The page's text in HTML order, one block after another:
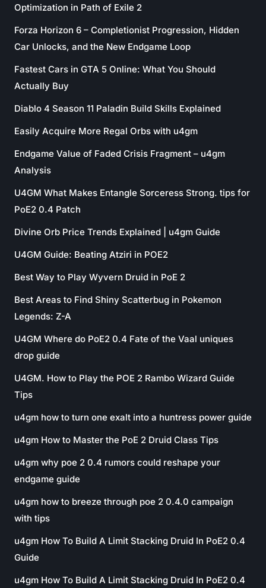
Optimization in Path of Exile 2
Forza Horizon 6 – Completionist Progression, Hidden
Car Unlocks, and the New Endgame Loop
Fastest Cars in GTA 5 Online: What You Should
Actually Buy
Diablo 4 Season 11 Paladin Build Skills Explained
Easily Acquire More Regal Orbs with u4gm
Endgame Value of Faded Crisis Fragment – u4gm
Analysis
U4GM What Makes Entangle Sorceress Strong. tips for
PoE2 0.4 Patch
Divine Orb Price Trends Explained | u4gm Guide
U4GM Guide: Beating Atziri in POE2
Best Way to Play Wyvern Druid in PoE 2
Best Areas to Find Shiny Scatterbug in Pokemon
Legends: Z-A
U4GM Where do PoE2 0.4 Fate of the Vaal uniques
drop guide
U4GM. How to Play the POE 2 Rambo Wizard Guide
Tips
u4gm how to turn one exalt into a huntress power guide
u4gm How to Master the PoE 2 Druid Class Tips
u4gm why poe 2 0.4 rumors could reshape your
endgame guide
u4gm how to breeze through poe 2 0.4.0 campaign
with tips
u4gm How To Build A Limit Stacking Druid In PoE2 0.4
Guide
u4gm How To Build A Limit Stacking Druid In PoE2 0.4